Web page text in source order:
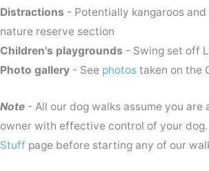
Distractions - Potentially kangaroos
nature reserve section
Children's playgrounds - Swing set off
Photo gallery - See photos taken on the
Note - All our dog walks assume you are
owner with effective control of your dog.
Stuff page before starting any of our